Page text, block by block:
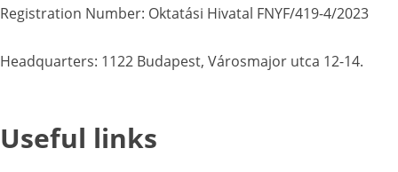
Registration Number: Oktatási Hivatal FNYF/419-4/2023
Headquarters: 1122 Budapest, Városmajor utca 12-14.
Useful links